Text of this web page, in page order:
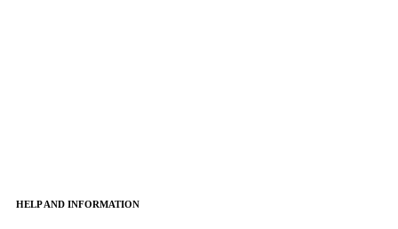
HELP AND INFORMATION